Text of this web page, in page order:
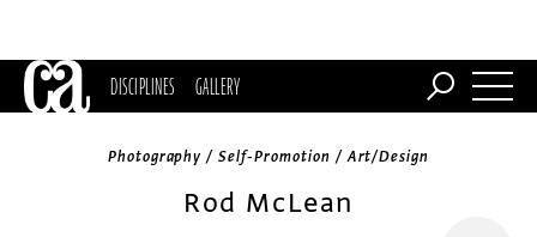
DISCIPLINES GALLERY
Photography / Self-Promotion / Art/Design
Rod McLean